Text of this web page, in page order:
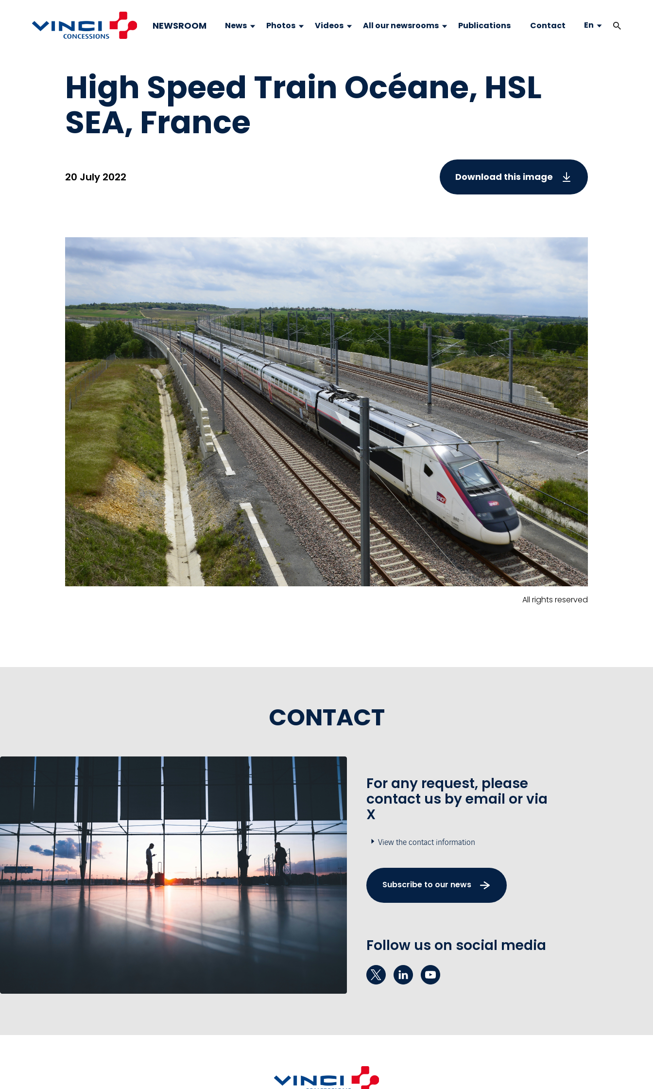
NEWSROOM News Photos Videos All our newsrooms Publications Contact En
High Speed Train Océane, HSL
SEA, France
20 July 2022 Download this image
All rights reserved
CONTACT
For any request, please
contact us by email or via
X
View the contact information
Subscribe to our news
Follow us on social media